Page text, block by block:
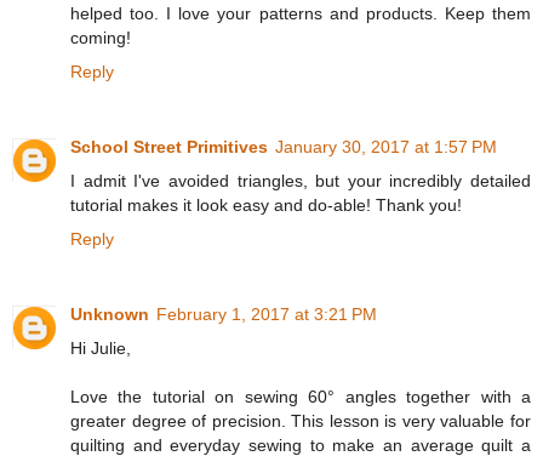
helped too. I love your patterns and products. Keep them
coming!
Reply
School Street Primitives January 30, 2017 at 1:57 PM
I admit I've avoided triangles, but your incredibly detailed
tutorial makes it look easy and do-able! Thank you!
Reply
Unknown February 1, 2017 at 3:21 PM
Hi Julie,
Love the tutorial on sewing 60° angles together with a
greater degree of precision. This lesson is very valuable for
quilting and everyday sewing to make an average quilt a